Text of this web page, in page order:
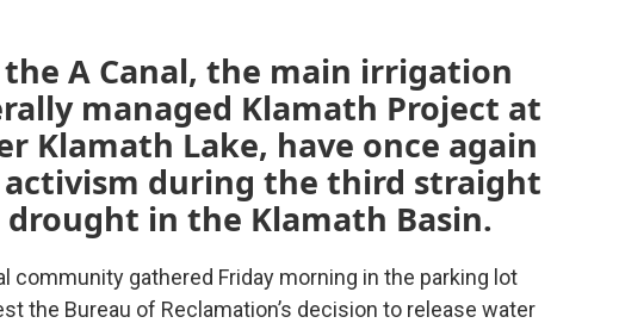
A Canal, the main irrigation
managed Klamath Project at
Klamath Lake, have once again
activism during the third straight
in the Klamath Basin.
community gathered Friday morning in the parking lot
the Bureau of Reclamation’s decision to release water